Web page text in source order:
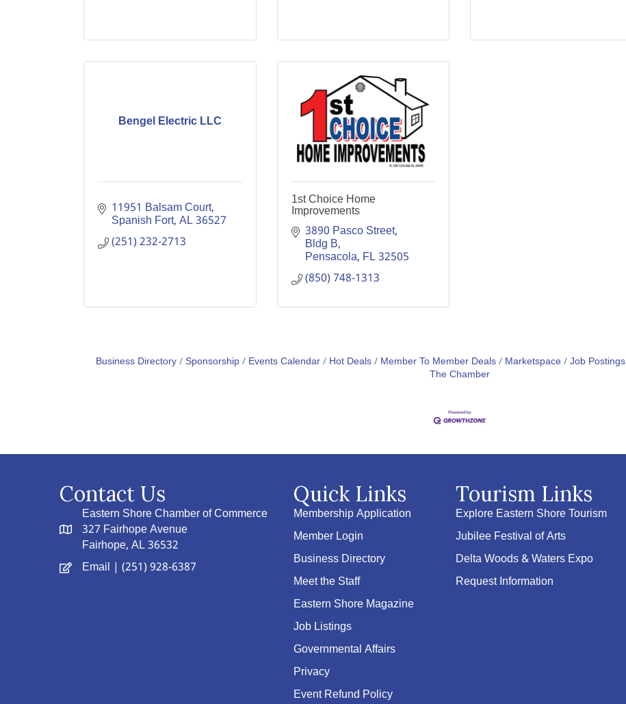
Bengel Electric LLC
11951 Balsam Court
Spanish Fort AL36527
(251) 232-2713
1st Choice Home
Improvements
3890 Pasco Street,
Bldg B
Pensacola FL32505
(850) 748-1313
Business Directory Sponsorship Events Calendar Hot Deals Member To Member Deals Marketspace Job Postings
The Chamber
Contact Us
Eastern Shore Chamber of Commerce
327 Fairhope Avenue
Fairhope, AL 36532
Email | (251) 928-6387
Quick Links
Membership Application
Member Login
Business Directory
Meet the Staff
Eastern Shore Magazine
Job Listings
Governmental Affairs
Privacy
Event Refund Policy
Tourism Links
Explore Eastern Shore Tourism
Jubilee Festival of Arts
Delta Woods & Waters Expo
Request Information